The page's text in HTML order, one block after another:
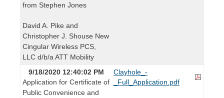
from Stephen Jones
David A. Pike and
Christopher J. Shouse New
Cingular Wireless PCS,
LLC d/b/a ATT Mobility
9/18/2020 12:40:02 PM
Application for Certificate of
Public Convenience and
Clayhole_-
_Full_Application.pdf